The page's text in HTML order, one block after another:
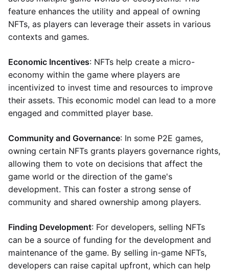
feature enhances the utility and appeal of owning
NFTs, as players can leverage their assets in various
contexts and games.
Economic Incentives: NFTs help create a micro-
economy within the game where players are
incentivized to invest time and resources to improve
their assets. This economic model can lead to a more
engaged and committed player base.
Community and Governance: In some P2E games,
owning certain NFTs grants players governance rights,
allowing them to vote on decisions that affect the
game world or the direction of the game's
development. This can foster a strong sense of
community and shared ownership among players.
Finding Development: For developers, selling NFTs
can be a source of funding for the development and
maintenance of the game. By selling in-game NFTs,
developers can raise capital upfront, which can help